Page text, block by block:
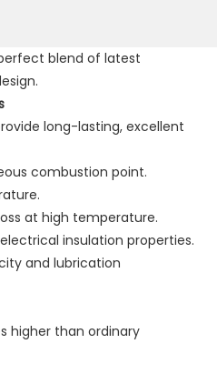
blend of latest
long-lasting, excellent
combustion point.
at high temperature.
insulation properties.
and lubrication
higher than ordinary